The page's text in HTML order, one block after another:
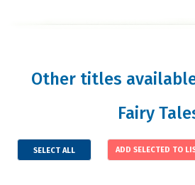
Other titles
Fairy
SELECT ALL